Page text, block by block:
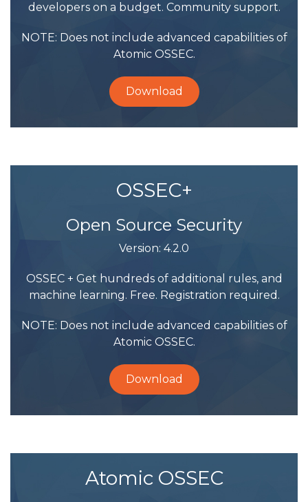
developers on a budget. Community support.
NOTE: Does not include advanced capabilities of
Atomic OSSEC.
Download
OSSEC+
Open Source Security
Version: 4.2.0
OSSEC + Get hundreds of additional rules, and
machine learning. Free. Registration required.
NOTE: Does not include advanced capabilities of
Atomic OSSEC.
Download
Atomic OSSEC